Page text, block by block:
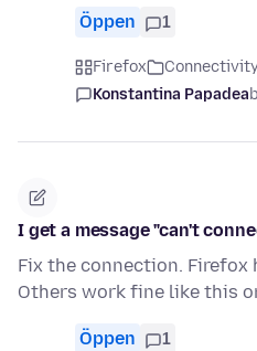
Öppen 1
Firefox
Konstantina Papadea
I get a message "can't
Fix the connection. Firefox
Others work fine like this
Öppen 1